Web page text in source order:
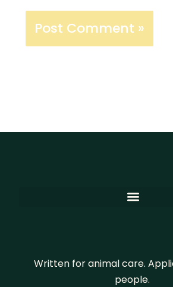
Written for animal care.
people.